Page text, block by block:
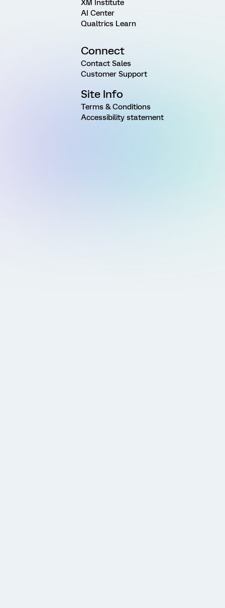
XM Institute
AI Center
Qualtrics Learn
Connect
Contact Sales
Customer Support
Site Info
Terms & Conditions
Accessibility statement